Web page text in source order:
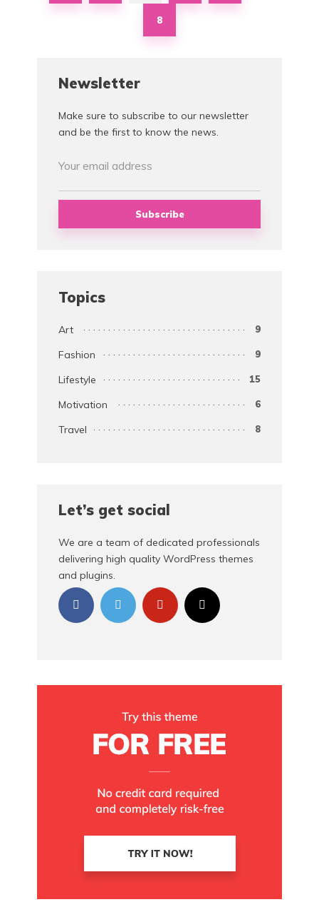
Newsletter
Make sure to subscribe to our newsletter
and be the first to know the news.
Topics
Art 9
Fashion 9
Lifestyle 15
Motivation 6
Travel 8
Let’s get social
We are a team of dedicated professionals
delivering high quality WordPress themes
and plugins.
8